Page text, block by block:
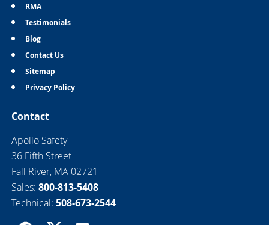
RMA
Testimonials
Blog
Contact Us
Sitemap
Privacy Policy
Contact
Apollo Safety
36 Fifth Street
Fall River, MA 02721
Sales: 800-813-5408
Technical: 508-673-2544